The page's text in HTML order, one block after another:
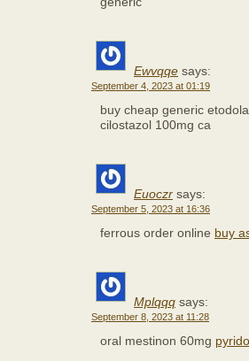
Ewvqqe says:
September 4, 2023 at 01:19
buy cheap generic
cilostazol 100mg ca
Euoczr says:
September 5, 2023 at 16:36
ferrous order online buy
Mplqqq says:
September 8, 2023 at 11:28
oral mestinon 60mg